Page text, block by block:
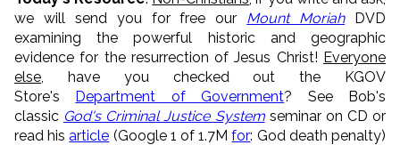
we will send you for free our Mount MoriahDVD
examining the powerful historic and geographic
evidence for the resurrection of Jesus Christ! Everyone
else , have you checked out the KGOV
Store's Department of Government? See Bob's
classic God's Criminal Justice Systemseminar on CD or
read hisarticle (Google 1 of 1.7Mfor: God death penalty)